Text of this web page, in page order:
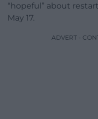
“hopeful” about
May 17.
ADVERT -